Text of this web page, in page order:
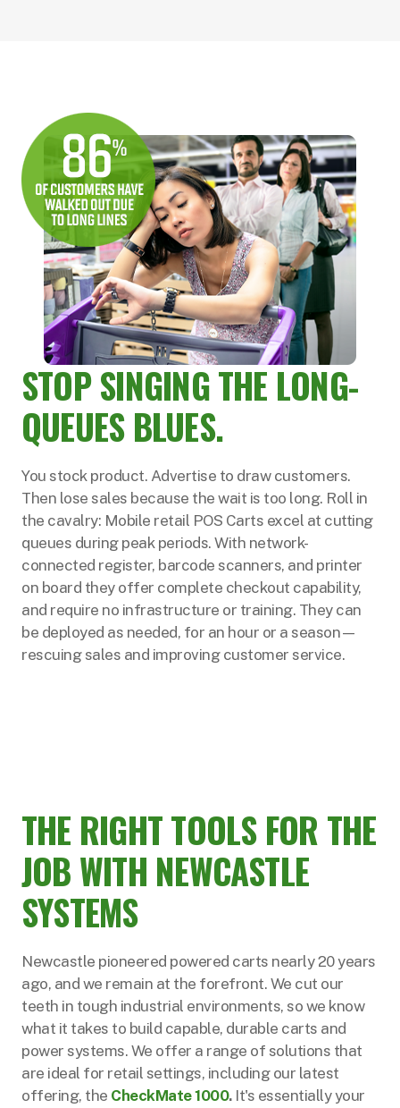
STOP SINGING THE LONG-
QUEUES BLUES.
You stock product. Advertise to draw customers.
Then lose sales because the wait is too long. Roll in
the cavalry: Mobile retail POS Carts excel at cutting
queues during peak periods. With network-
connected register, barcode scanners, and printer
on board they offer complete checkout capability,
and require no infrastructure or training. They can
be deployed as needed, for an hour or a season—
rescuing sales and improving customer service.
THE RIGHT TOOLS FOR THE
JOB WITH NEWCASTLE
SYSTEMS
Newcastle pioneered powered carts nearly 20 years
ago, and we remain at the forefront. We cut our
teeth in tough industrial environments, so we know
what it takes to build capable, durable carts and
power systems. We offer a range of solutions that
are ideal for retail settings, including our latest
offering, the CheckMate 1000.It's essentially your